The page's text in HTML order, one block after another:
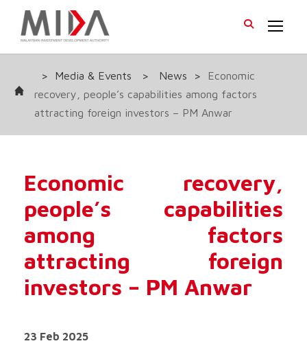
> Media & Events > News >
Economic
recovery, people’s capabilities among factors
attracting foreign investors – PM Anwar
Economic recovery,
people’s capabilities
among factors
attracting foreign
investors – PM Anwar
23 Feb 2025